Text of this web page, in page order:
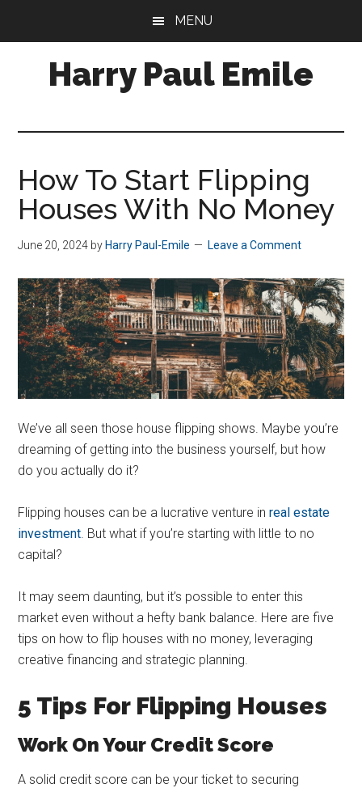
MENU
Harry Paul Emile
Property
Manager
How To Start Flipping
Houses With No Money
June 20, 2024 by Harry Paul-Emile Leave a Comment
We’ve all seen those house flipping shows. Maybe you’re
dreaming of getting into the business yourself, but how
do you actually do it?
Flipping houses can be a lucrative venture in real estate
investment . But what if you’re starting with little to no
capital?
It may seem daunting, but it’s possible to enter this
market even without a hefty bank balance. Here are five
tips on how to flip houses with no money, leveraging
creative financing and strategic planning.
5 Tips For Flipping Houses
Work On Your Credit Score
A solid credit score can be your ticket to securing